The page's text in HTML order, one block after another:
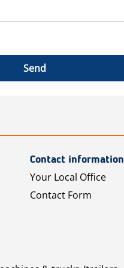
Send
Contact information
Your Local Office
Contact Form